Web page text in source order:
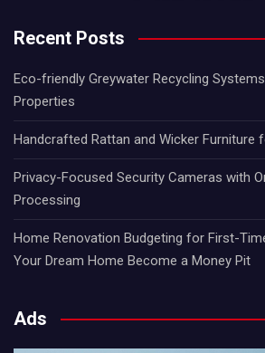
Recent Posts
Eco-friendly Greywater Recycling
Properties
Handcrafted Rattan and Wicker Furniture
Privacy-Focused Security Cameras with
Processing
Home Renovation Budgeting for First-
Your Dream Home Become a Money Pit
Ads